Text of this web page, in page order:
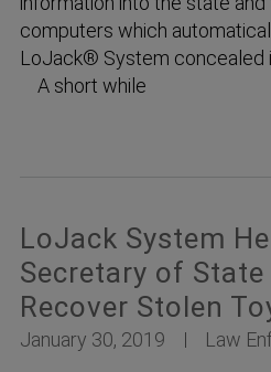
computers which
LoJack® System concealed
A short while
LoJack System
Secretary of State
Recover Stolen
January 30, 2019 Law